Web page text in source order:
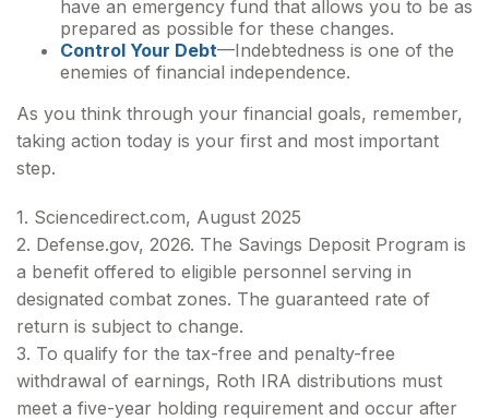
have an emergency fund that allows you to be as
prepared as possible for these changes.
Control Your Debt—Indebtedness is one of the
enemies of financial independence.
As you think through your financial goals, remember,
taking action today is your first and most important
step.
1. Sciencedirect.com, August 2025
2. Defense.gov, 2026. The Savings Deposit Program is
a benefit offered to eligible personnel serving in
designated combat zones. The guaranteed rate of
return is subject to change.
3. To qualify for the tax-free and penalty-free
withdrawal of earnings, Roth IRA distributions must
meet a five-year holding requirement and occur after